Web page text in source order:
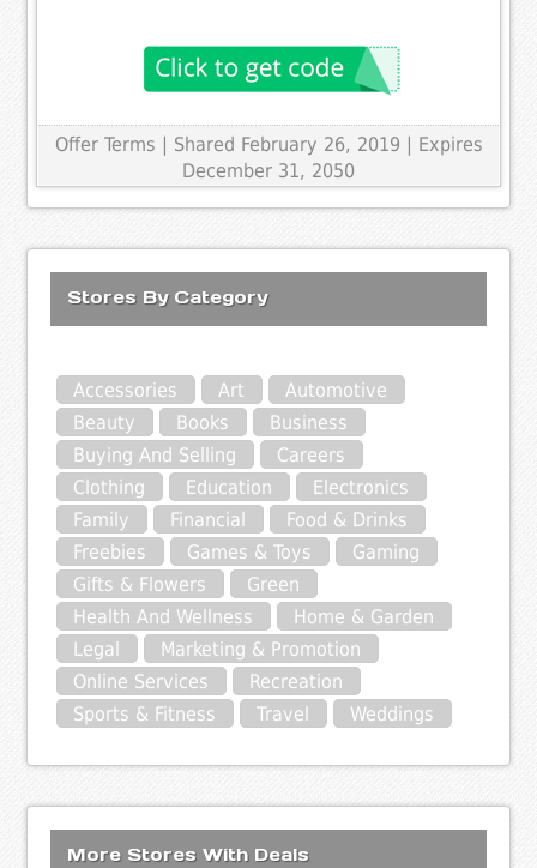
Offer Terms | Shared February 26, 2019 | Expires
December 31, 2050
Stores By Category
Accessories Art
Automotive
Beauty
Books
Business
Buying And Selling
Careers
Clothing
Education
Electronics
Family
Financial
Food & Drinks
Freebies
Games & Toys
Gaming
Gifts & Flowers
Green
Health And Wellness
Home & Garden
Legal
Marketing & Promotion
Online Services
Recreation
Sports & Fitness
Travel Weddings
More Stores With Deals